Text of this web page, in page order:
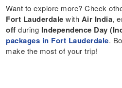
Want to explore more? Check
Fort Lauderdale with Air India,
off during Independence Day
packages in Fort Lauderdale.
make the most of your trip!